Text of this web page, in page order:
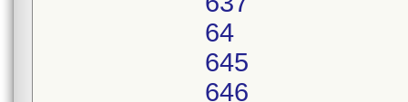
64
645
646